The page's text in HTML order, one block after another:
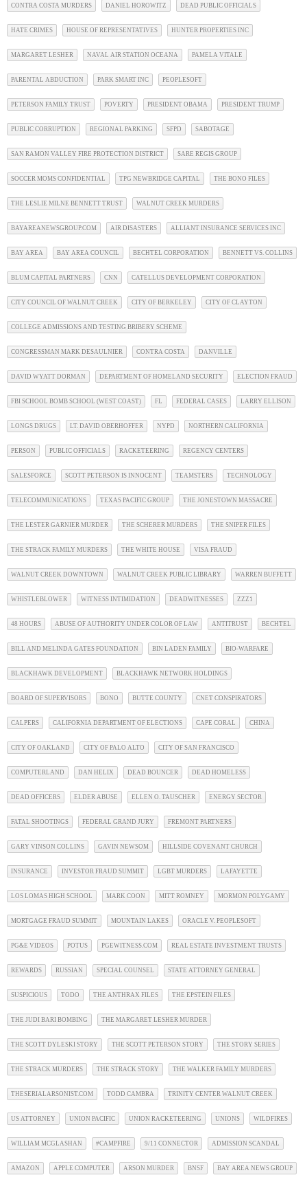
CONTRA COSTA MURDERS DANIEL HOROWITZ DEAD PUBLIC OFFICIALS
HATE CRIMES HOUSE OF REPRESENTATIVES HUNTER PROPERTIES INC
MARGARET LESHER NAVAL AIR STATION OCEANA PAMELA VITALE
PARENTAL ABDUCTION PARK SMART INC PEOPLESOFT
PETERSON FAMILY TRUST POVERTY PRESIDENT OBAMA PRESIDENT TRUMP
PUBLIC CORRUPTION REGIONAL PARKING SFPD SABOTAGE
SAN RAMON VALLEY FIRE PROTECTION DISTRICT SARE REGIS GROUP
SOCCER MOMS CONFIDENTIAL TPG NEWBRIDGE CAPITAL THE BONO FILES
THE LESLIE MILNE BENNETT TRUST WALNUT CREEK MURDERS
BAYAREANEWSGROUP.COM AIR DISASTERS ALLIANT INSURANCE SERVICES INC
BAY AREA BAY AREA COUNCIL BECHTEL CORPORATION BENNETT VS. COLLINS
BLUM CAPITAL PARTNERS CNN CATELLUS DEVELOPMENT CORPORATION
CITY COUNCIL OF WALNUT CREEK CITY OF BERKELEY CITY OF CLAYTON
COLLEGE ADMISSIONS AND TESTING BRIBERY SCHEME
CONGRESSMAN MARK DESAULNIER CONTRA COSTA DANVILLE
DAVID WYATT DORMAN DEPARTMENT OF HOMELAND SECURITY ELECTION FRAUD
FBI SCHOOL BOMB SCHOOL (WEST COAST) FL FEDERAL CASES LARRY ELLISON
LONGS DRUGS LT. DAVID OBERHOFFER NYPD NORTHERN CALIFORNIA
PERSON PUBLIC OFFICIALS RACKETEERING REGENCY CENTERS
SALESFORCE SCOTT PETERSON IS INNOCENT TEAMSTERS TECHNOLOGY
TELECOMMUNICATIONS TEXAS PACIFIC GROUP THE JONESTOWN MASSACRE
THE LESTER GARNIER MURDER THE SCHERER MURDERS THE SNIPER FILES
THE STRACK FAMILY MURDERS THE WHITE HOUSE VISA FRAUD
WALNUT CREEK DOWNTOWN WALNUT CREEK PUBLIC LIBRARY WARREN BUFFETT
WHISTLEBLOWER WITNESS INTIMIDATION DEADWITNESSES ZZZ1
48 HOURS ABUSE OF AUTHORITY UNDER COLOR OF LAW ANTITRUST BECHTEL
BILL AND MELINDA GATES FOUNDATION BIN LADEN FAMILY BIO-WARFARE
BLACKHAWK DEVELOPMENT BLACKHAWK NETWORK HOLDINGS
BOARD OF SUPERVISORS BONO BUTTE COUNTY CNET CONSPIRATORS
CALPERS CALIFORNIA DEPARTMENT OF ELECTIONS CAPE CORAL CHINA
CITY OF OAKLAND CITY OF PALO ALTO CITY OF SAN FRANCISCO
COMPUTERLAND DAN HELIX DEAD BOUNCER DEAD HOMELESS
DEAD OFFICERS ELDER ABUSE ELLEN O. TAUSCHER ENERGY SECTOR
FATAL SHOOTINGS FEDERAL GRAND JURY FREMONT PARTNERS
GARY VINSON COLLINS GAVIN NEWSOM HILLSIDE COVENANT CHURCH
INSURANCE INVESTOR FRAUD SUMMIT LGBT MURDERS LAFAYETTE
LOS LOMAS HIGH SCHOOL MARK COON MITT ROMNEY MORMON POLYGAMY
MORTGAGE FRAUD SUMMIT MOUNTAIN LAKES ORACLE V. PEOPLESOFT
PG&E VIDEOS POTUS PGEWITNESS.COM REAL ESTATE INVESTMENT TRUSTS
REWARDS RUSSIAN SPECIAL COUNSEL STATE ATTORNEY GENERAL
SUSPICIOUS TODO THE ANTHRAX FILES THE EPSTEIN FILES
THE JUDI BARI BOMBING THE MARGARET LESHER MURDER
THE SCOTT DYLESKI STORY THE SCOTT PETERSON STORY THE STORY SERIES
THE STRACK MURDERS THE STRACK STORY THE WALKER FAMILY MURDERS
THESERIALARSONIST.COM TODD CAMBRA TRINITY CENTER WALNUT CREEK
US ATTORNEY UNION PACIFIC UNION RACKETEERING UNIONS WILDFIRES
WILLIAM MCGLASHAN #CAMPFIRE 9/11 CONNECTOR ADMISSION SCANDAL
AMAZON APPLE COMPUTER ARSON MURDER BNSF BAY AREA NEWS GROUP